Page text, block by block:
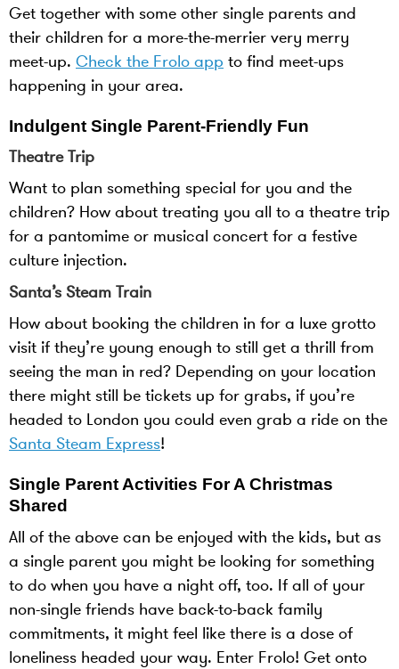
Get together with some other single parents and
their children for a more-the-merrier very merry
meet-up. Check the Frolo app to find meet-ups
happening in your area.
Indulgent Single Parent-Friendly Fun
Theatre Trip
Want to plan something special for you and the
children? How about treating you all to a theatre trip
for a pantomime or musical concert for a festive
culture injection.
Santa’s Steam Train
How about booking the children in for a luxe grotto
visit if they’re young enough to still get a thrill from
seeing the man in red? Depending on your location
there might still be tickets up for grabs, if you’re
headed to London you could even grab a ride on the
Santa Steam Express!
Single Parent Activities For A Christmas
Shared
All of the above can be enjoyed with the kids, but as
a single parent you might be looking for something
to do when you have a night off, too. If all of your
non-single friends have back-to-back family
commitments, it might feel like there is a dose of
loneliness headed your way. Enter Frolo! Get onto